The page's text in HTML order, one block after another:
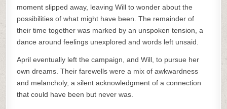
moment slipped away, leaving Will to wonder about the
possibilities of what might have been. The remainder of
their time together was marked by an unspoken tension, a
dance around feelings unexplored and words left unsaid.
April eventually left the campaign, and Will, to pursue her
own dreams. Their farewells were a mix of awkwardness
and melancholy, a silent acknowledgment of a connection
that could have been but never was.